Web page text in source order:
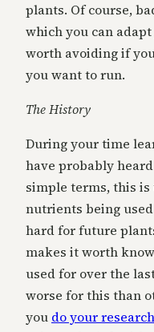
plants. Of course,
which you can
worth avoiding if
you want to run.
The History
During your time
have probably
simple terms, this is
nutrients being
hard for future
makes it worth
used for over the
worse for this than
you do your research